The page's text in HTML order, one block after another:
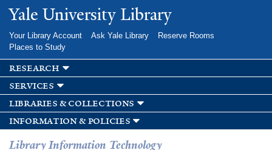
Skip to
main
Yale University Library
Your Library Account Ask Yale Library
Reserve Rooms
Places to Study
research
services
libraries & collections
information & policies
Library Information Technology